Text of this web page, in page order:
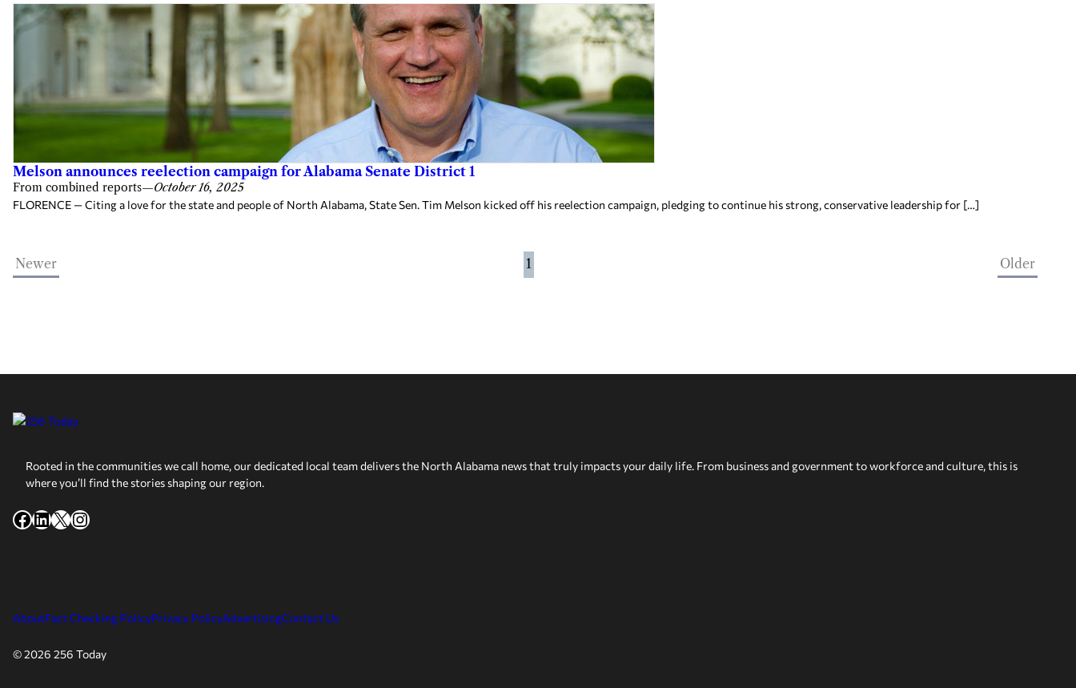
Melson announces reelection campaign for Alabama Senate District 1
From combined reports—October 16, 2025
FLORENCE — Citing a love for the state and people of North Alabama, State Sen. Tim Melson kicked off his reelection campaign, pledging to continue his strong, conservative leadership for […]
Newer 1 Older
Rooted in the communities we call home, our dedicated local team delivers the North Alabama news that truly impacts your daily life. From business and government to workforce and culture, this is
where you’ll find the stories shaping our region.
Facebook
LinkedIn
X Instagram
AboutFact Checking PolicyPrivacy PolicyAdvertisingContact Us
© 2026 256 Today